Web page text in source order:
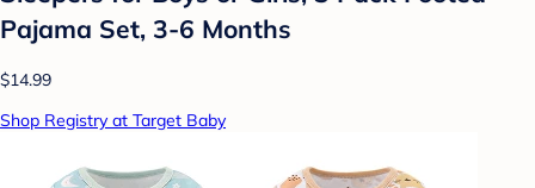
Pajama Set, 3-6 Months
$14.99
Shop Registry at Target Baby